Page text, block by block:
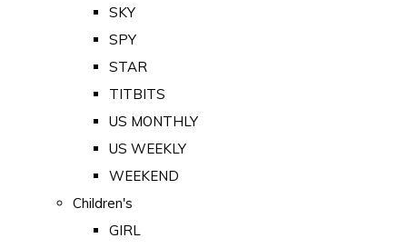
SKY
SPY
STAR
TITBITS
US MONTHLY
US WEEKLY
WEEKEND
Children's
GIRL